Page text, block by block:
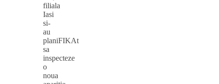
filiala
Iasi
si-
au
planiFIKAt
sa
inspecteze
o
noua